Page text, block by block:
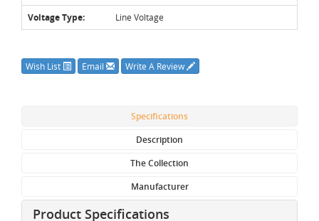
Voltage Type: Line Voltage
Wish List Email Write A Review
Specifications
Description
The Collection
Manufacturer
Product Specifications